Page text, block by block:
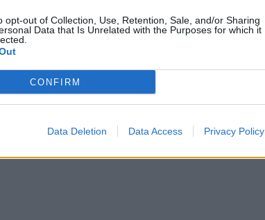
opt-out of Collection, Use, Retention, Sale, and/or Sharing
Data that Is Unrelated with the Purposes for which it
CONFIRM
Data Deletion Data Access Privacy Policy